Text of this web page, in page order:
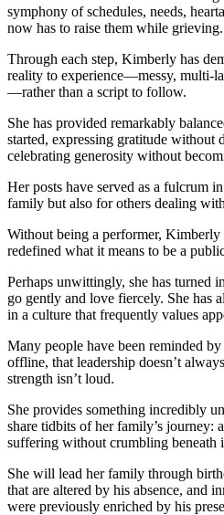
symphony of schedules, needs,
now has to raise them while grieving.
Through each step, Kimberly has
reality to experience—messy, multi-
—rather than a script to follow.
She has provided remarkably
started, expressing gratitude without
celebrating generosity without
Her posts have served as a fulcrum
family but also for others dealing
Without being a performer,
redefined what it means to be a
Perhaps unwittingly, she has turned
go gently and love fiercely. She has
in a culture that frequently values
Many people have been reminded
offline, that leadership doesn’t
strength isn’t loud.
She provides something incredibly
share tidbits of her family’s journey:
suffering without crumbling beneath
She will lead her family through
that are altered by his absence, and
were previously enriched by his